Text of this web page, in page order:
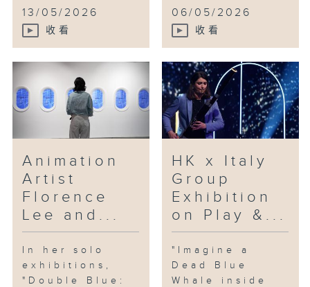
13/05/2026
收看
06/05/2026
收看
Animation
Artist
Florence
Lee and...
In her solo
exhibitions,
"Double Blue:
HK x Italy
Group
Exhibition
on Play &...
"Imagine a
Dead Blue
Whale inside